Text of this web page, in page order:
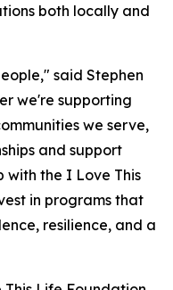
both locally and
said Stephen
we're supporting
we serve,
and support
with the I Love This
in programs that
resilience, and a